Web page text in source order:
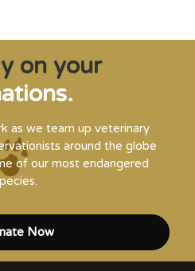
on your
as we team up veterinary
around the globe
of our most endangered
Now